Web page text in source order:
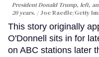
President Donald Trump, left,
20 years.
Joe Raedle/Getty
This story originally
O'Donnell sits in for
on ABC stations later